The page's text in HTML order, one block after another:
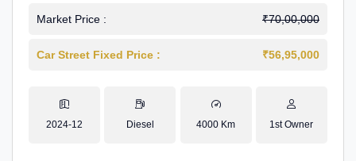
Caravan
Market Price : ₹70,00,000
Car Street Fixed Price : ₹56,95,000
2024-12 Diesel 4000 Km 1st Owner